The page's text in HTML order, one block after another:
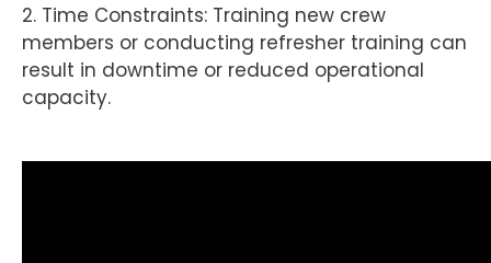
2. Time Constraints: Training new crew
members or conducting refresher training can
result in downtime or reduced operational
capacity.